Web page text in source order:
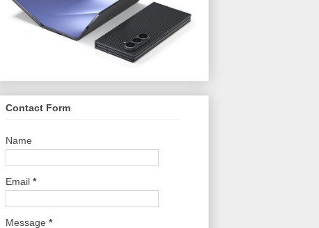
Contact Form
Name
Email *
Message *